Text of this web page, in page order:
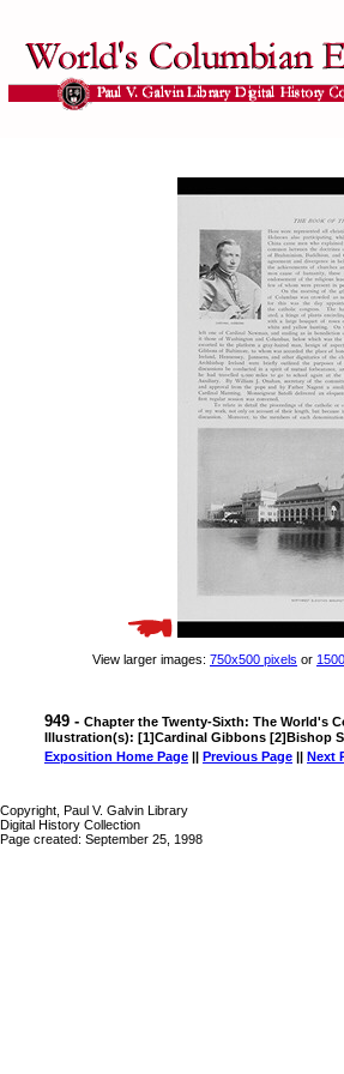
View larger images: 750x500 pixels or
949 - Chapter the Twenty-Sixth: The World's
Illustration(s): [1]Cardinal Gibbons [2]Bishop
Exposition Home Page || Previous Page || Next
Copyright, Paul V. Galvin Library
Digital History Collection
Page created: September 25, 1998